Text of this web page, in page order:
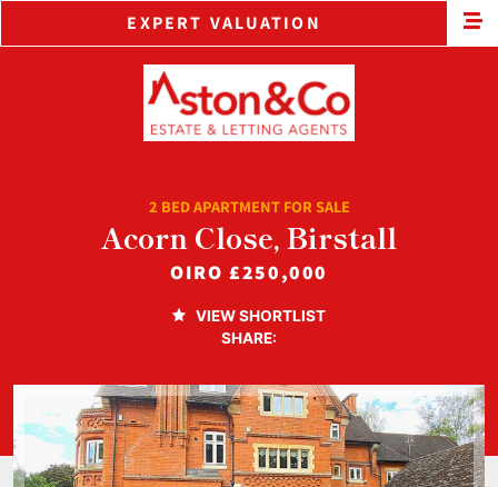
EXPERT VALUATION
2 BED APARTMENT FOR SALE
Acorn Close, Birstall
OIRO £250,000
VIEW SHORTLIST
SHARE: